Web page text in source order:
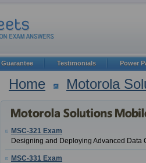
Home Motorola
MSC-321 Exam
Designing and Deploying Advanced Data
MSC-331 Exam
Guarantee Testimonials Power